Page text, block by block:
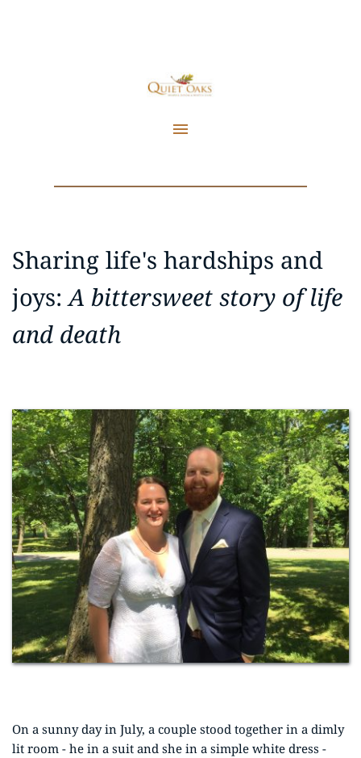
Sharing life's hardships and
joys: A bittersweet story of life
and death
On a sunny day in July, a couple stood together in a dimly
lit room - he in a suit and she in a simple white dress -